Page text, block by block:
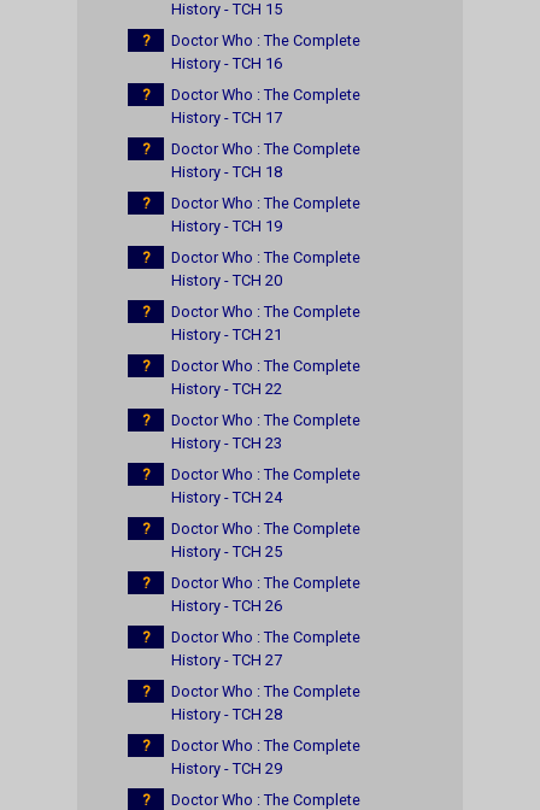
History - TCH 15
?
Doctor Who : The Complete
History - TCH 16
?
Doctor Who : The Complete
History - TCH 17
?
Doctor Who : The Complete
History - TCH 18
?
Doctor Who : The Complete
History - TCH 19
?
Doctor Who : The Complete
History - TCH 20
?
Doctor Who : The Complete
History - TCH 21
?
Doctor Who : The Complete
History - TCH 22
?
Doctor Who : The Complete
History - TCH 23
?
Doctor Who : The Complete
History - TCH 24
?
Doctor Who : The Complete
History - TCH 25
?
Doctor Who : The Complete
History - TCH 26
?
Doctor Who : The Complete
History - TCH 27
?
Doctor Who : The Complete
History - TCH 28
?
Doctor Who : The Complete
History - TCH 29
?
Doctor Who : The Complete